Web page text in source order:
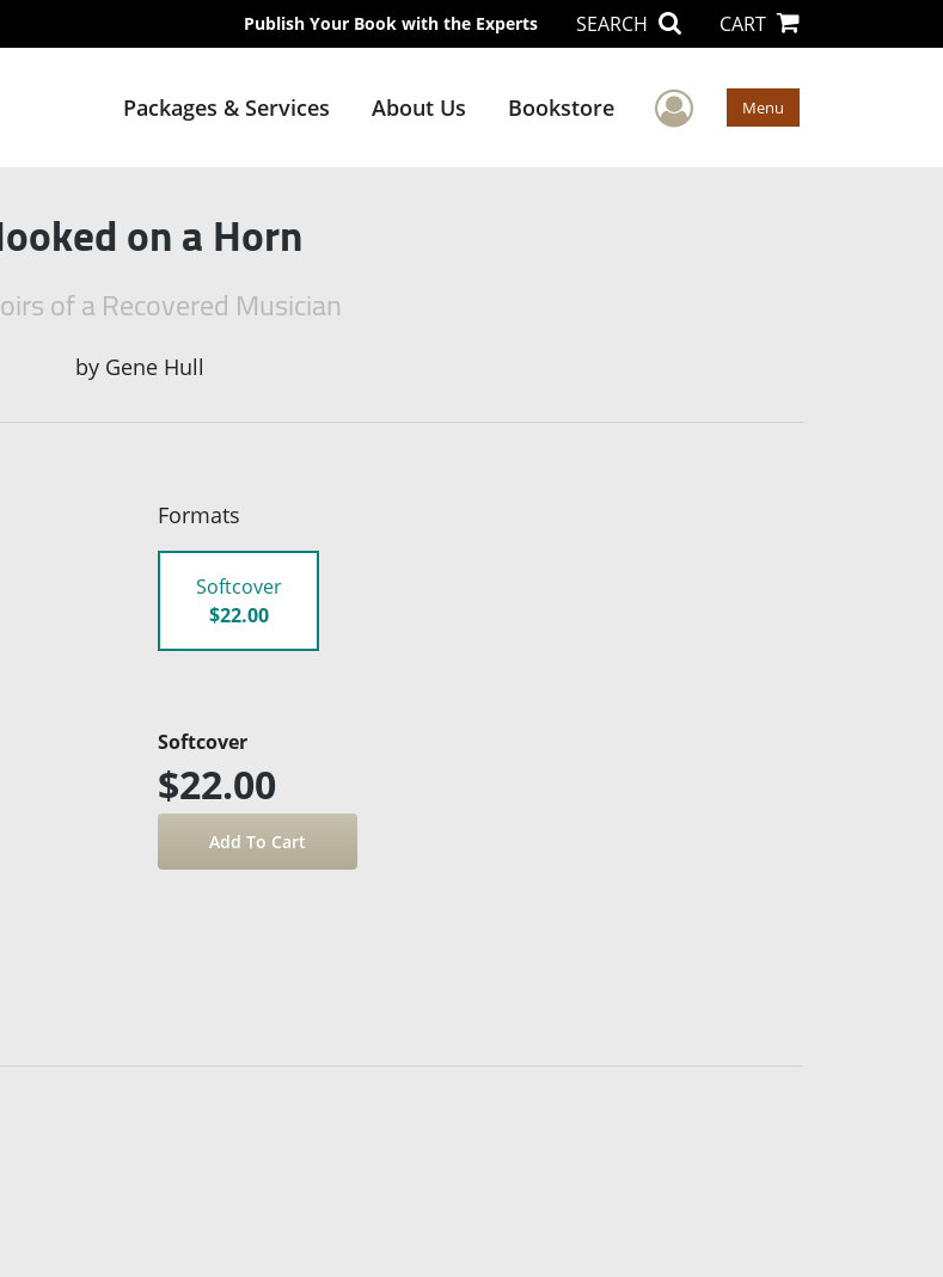
Publish Your Book with the Experts SEARCH CART
Packages & Services About Us Bookstore User Menu
Menu
on a Horn
of a Recovered Musician
by Gene Hull
Formats
Softcover
$22.00
Softcover
$22.00